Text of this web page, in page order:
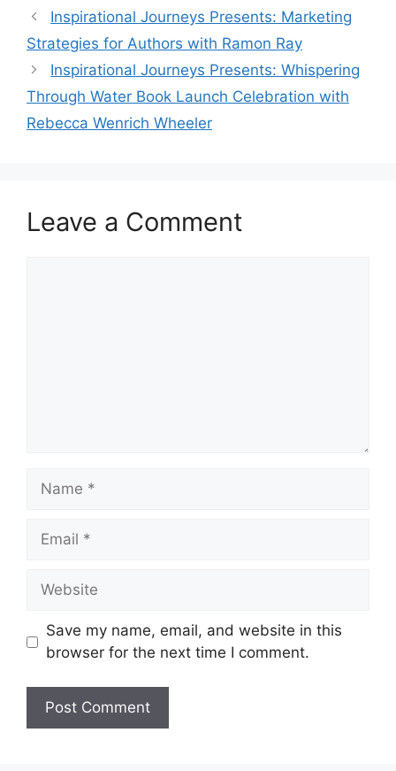
Inspirational Journeys Presents: Marketing
Strategies for Authors with Ramon Ray
Inspirational Journeys Presents: Whispering
Through Water Book Launch Celebration with
Rebecca Wenrich Wheeler
Leave a Comment
Name
Email
Website
Save my name, email, and website in this
browser for the next time I comment.